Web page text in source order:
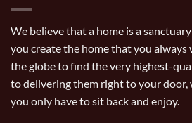
We believe that a home is a
you create the home that you always
the globe to find the very highest-
to delivering them right to your door,
you only have to sit back and enjoy.